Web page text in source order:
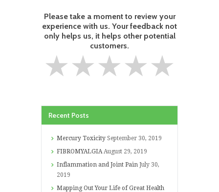
Please take a moment to review your
experience with us. Your feedback not
only helps us, it helps other potential
customers.
★★★★★
Recent Posts
Mercury Toxicity September 30, 2019
FIBROMYALGIA August 29, 2019
Inflammation and Joint Pain July 30,
2019
Mapping Out Your Life of Great Health